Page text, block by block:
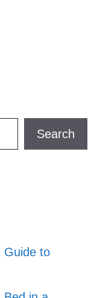
Search
Guide to